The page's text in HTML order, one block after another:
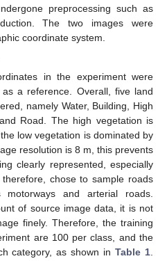
preprocessing such as
The two images were
coordinate system.
in the experiment were
a reference. Overall, five land
namely Water, Building, High
Road. The high vegetation is
low vegetation is dominated by
resolution is 8 m, this prevents
clearly represented, especially
chose to sample roads
and arterial roads.
of source image data, it is not
finely. Therefore, the training
are 100 per class, and the
category, as shown inTable 1